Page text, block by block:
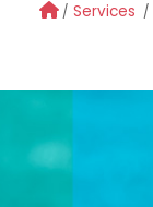
Services